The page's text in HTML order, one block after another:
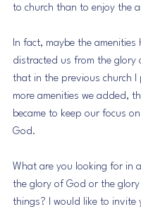
to church than to enjoy the
In fact, maybe the amenities
distracted us from the glory
that in the previous church I
more amenities we added,
became to keep our focus
God.
What are you looking for in
the glory of God or the
things? I would like to invite